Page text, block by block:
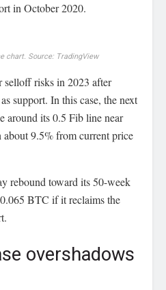
in October 2020.
chart. Source: TradingView
risks in 2023 after
support. In this case, the next
around its 0.5 Fib line near
9.5% from current price
rebound toward its 50-week
BTC if it reclaims the
overshadows